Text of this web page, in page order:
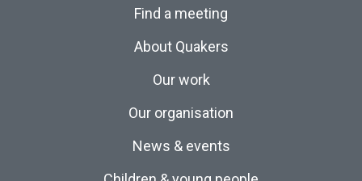
Find a meeting
About Quakers
Our work
Our organisation
News & events